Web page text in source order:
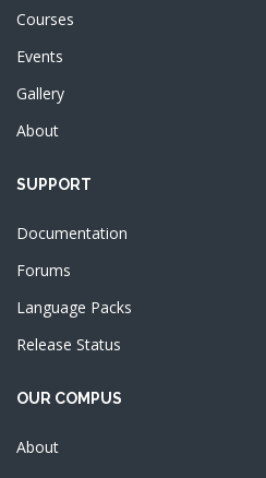
Courses
Events
Gallery
About
SUPPORT
Documentation
Forums
Language Packs
Release Status
OUR COMPUS
About